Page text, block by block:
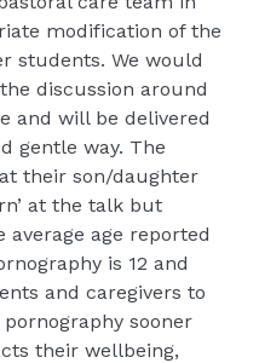
modification of the
students. We would
discussion around
and will be delivered
gentle way. The
their son/daughter
at the talk but
age reported
is 12 and
and caregivers to
sooner
their wellbeing,